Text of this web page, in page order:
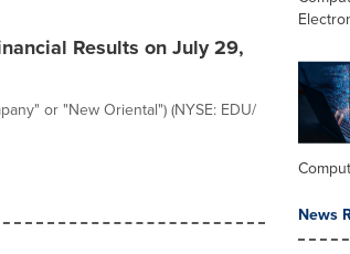
Results on July 29,
or "New Oriental") (NYSE: EDU/
News